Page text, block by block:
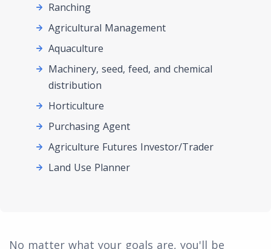
Ranching
Agricultural Management
Aquaculture
Machinery, seed, feed, and chemical
distribution
Horticulture
Purchasing Agent
Agriculture Futures Investor/Trader
Land Use Planner
No matter what your goals are, you'll be